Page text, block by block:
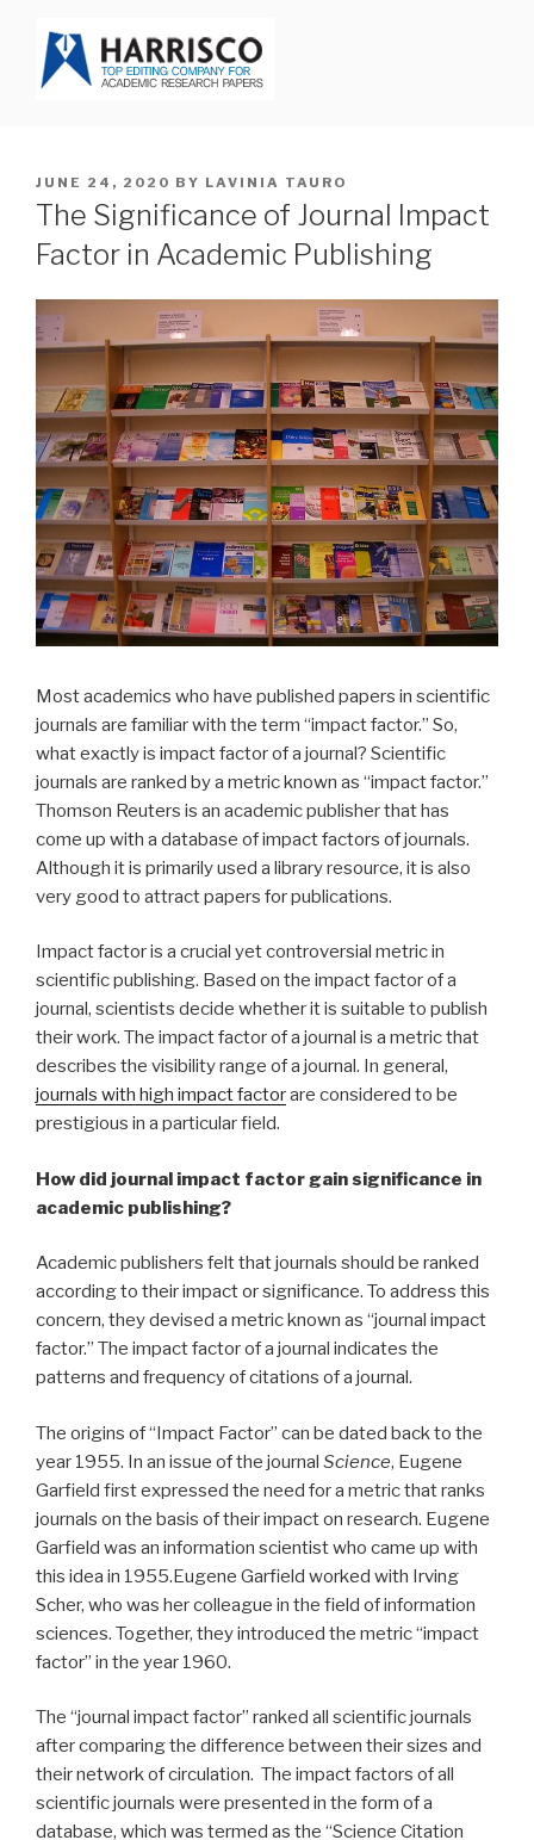
content
POSTED
ON
JUNE 24, 2020 BY LAVINIA TAURO
The Significance of Journal Impact
Factor in Academic Publishing
Most academics who have published papers in scientific
journals are familiar with the term “impact factor.” So,
what exactly is impact factor of a journal? Scientific
journals are ranked by a metric known as “impact factor.”
Thomson Reuters is an academic publisher that has
come up with a database of impact factors of journals.
Although it is primarily used a library resource, it is also
very good to attract papers for publications.
Impact factor is a crucial yet controversial metric in
scientific publishing. Based on the impact factor of a
journal, scientists decide whether it is suitable to publish
their work. The impact factor of a journal is a metric that
describes the visibility range of a journal. In general,
journals with high impact factorare considered to be
prestigious in a particular field.
How did journal impact factor gain significance in
academic publishing?
Academic publishers felt that journals should be ranked
according to their impact or significance. To address this
concern, they devised a metric known as “journal impact
factor.” The impact factor of a journal indicates the
patterns and frequency of citations of a journal.
The origins of “Impact Factor” can be dated back to the
year 1955. In an issue of the journal Science, Eugene
Garfield first expressed the need for a metric that ranks
journals on the basis of their impact on research. Eugene
Garfield was an information scientist who came up with
this idea in 1955.Eugene Garfield worked with Irving
Scher, who was her colleague in the field of information
sciences. Together, they introduced the metric “impact
factor” in the year 1960.
The “journal impact factor” ranked all scientific journals
after comparing the difference between their sizes and
their network of circulation. The impact factors of all
scientific journals were presented in the form of a
database, which was termed as the “Science Citation